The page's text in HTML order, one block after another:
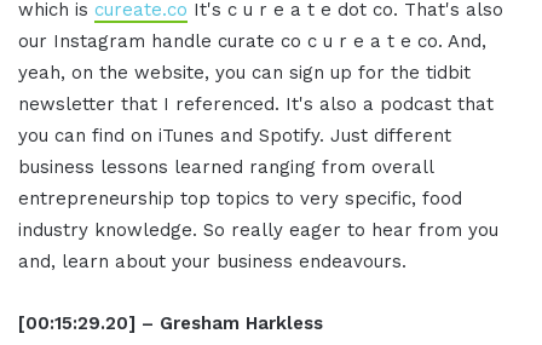
which is cureate.co It's c u r e a t e dot co. That's also
our Instagram handle curate co c u r e a t e co. And,
yeah, on the website, you can sign up for the tidbit
newsletter that I referenced. It's also a podcast that
you can find on iTunes and Spotify. Just different
business lessons learned ranging from overall
entrepreneurship top topics to very specific, food
industry knowledge. So really eager to hear from you
and, learn about your business endeavours.
[00:15:29.20] – Gresham Harkless